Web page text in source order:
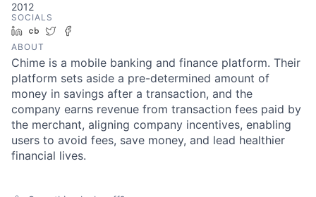
2012
SOCIALS
LinkedIn
Crunchbase
Twitter
ABOUT
Chime is a mobile banking and finance platform. Their
platform sets aside a pre-determined amount of
money in savings after a transaction, and the
company earns revenue from transaction fees paid by
the merchant, aligning company incentives, enabling
users to avoid fees, save money, and lead healthier
financial lives.